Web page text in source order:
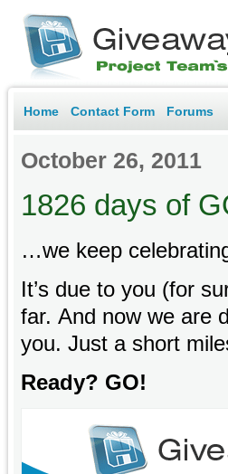
Home Contact Form Forums
October 26, 2011
1826 days of
…we keep
It’s due to you (for
far. And now we are
you. Just a short
Ready? GO!